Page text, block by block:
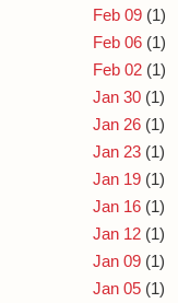
Feb 09 (1)
Feb 06 (1)
Feb 02 (1)
Jan 30 (1)
Jan 26 (1)
Jan 23 (1)
Jan 19 (1)
Jan 16 (1)
Jan 12 (1)
Jan 09 (1)
Jan 05 (1)